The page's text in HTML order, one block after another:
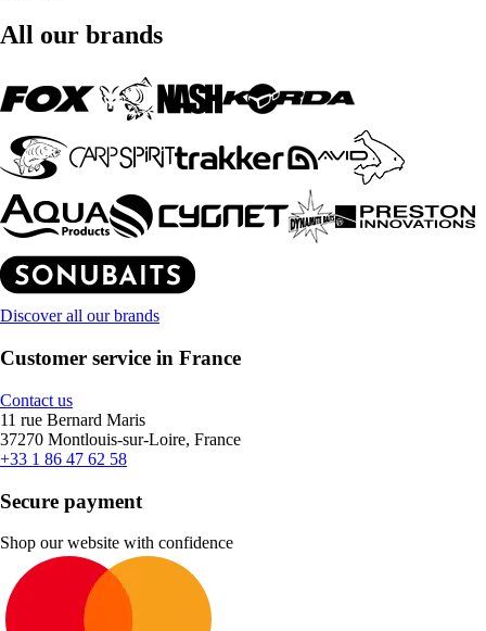
All our brands
Discover all our brands
Customer service in France
Contact us
11 rue Bernard Maris
37270 Montlouis-sur-Loire, France
+33 1 86 47 62 58
Secure payment
Shop our website with confidence